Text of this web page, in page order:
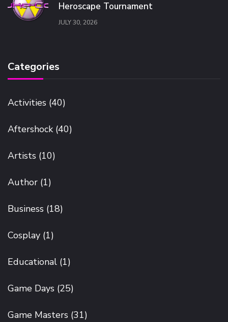
Heroscape Tournament
JULY 30, 2026
Categories
Activities (40)
Aftershock (40)
Artists (10)
Author (1)
Business (18)
Cosplay (1)
Educational (1)
Game Days (25)
Game Masters (31)